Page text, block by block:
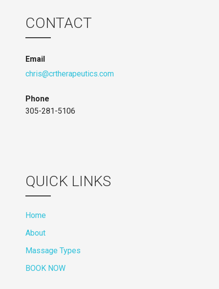
CONTACT
Email
chris@crtherapeutics.com
Phone
305-281-5106
QUICK LINKS
Home
About
Massage Types
BOOK NOW